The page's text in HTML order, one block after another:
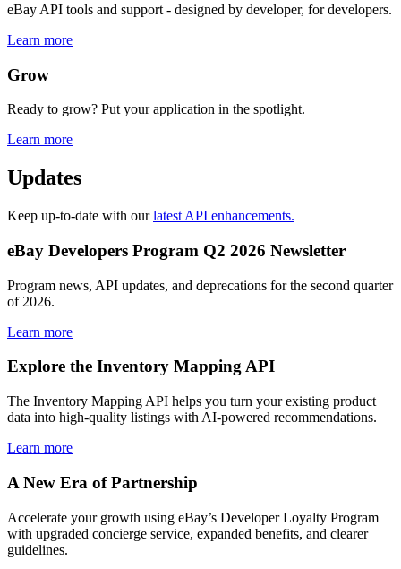
eBay API tools and support - designed by developer, for developers.
Learn more
Grow
Ready to grow? Put your application in the spotlight.
Learn more
Updates
Keep up-to-date with ourlatest API enhancements.
eBay Developers Program Q2 2026 Newsletter
Program news, API updates, and deprecations for the second quarter
of 2026.
Learn more
Explore the Inventory Mapping API
The Inventory Mapping API helps you turn your existing product
data into high-quality listings with AI-powered recommendations.
Learn more
A New Era of Partnership
Accelerate your growth using eBay’s Developer Loyalty Program
with upgraded concierge service, expanded benefits, and clearer
guidelines.